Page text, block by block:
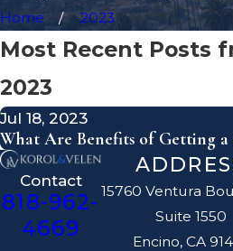
Home 2023
Most Recent Posts
2023
Jul 18, 2023
What Are Benefits of Getting a
Contact
818-962-
4669
15760 Ventura
Suite 1550
Encino, CA